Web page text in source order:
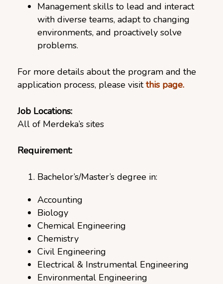
Management skills to lead and interact
with diverse teams, adapt to changing
environments, and proactively solve
problems.
For more details about the program and the
application process, please visitthis page.
Job Locations:
All of Merdeka’s sites
Requirement:
Bachelor’s/Master’s degree in:
Accounting
Biology
Chemical Engineering
Chemistry
Civil Engineering
Electrical & Instrumental Engineering
Environmental Engineering